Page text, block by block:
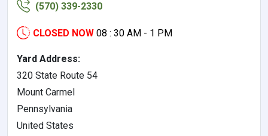
(570) 339-2330
CLOSED NOW 08 : 30 AM - 1 PM
Yard Address:
320 State Route 54
Mount Carmel
Pennsylvania
United States